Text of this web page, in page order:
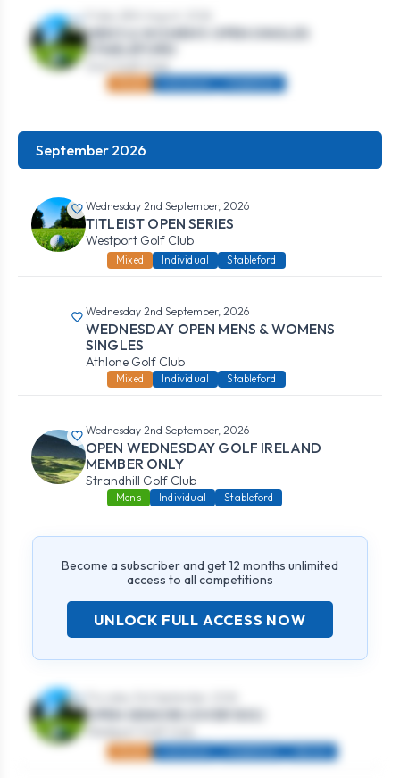
MEN’S & WOMEN’S OPEN SINGLES
STABLEFORD
Gort Golf Club
Individual Stableford
September 2026
Wednesday 2nd September, 2026
TITLEIST OPEN SERIES
Westport Golf Club
Mixed Individual Stableford
Wednesday 2nd September, 2026
WEDNESDAY OPEN MENS & WOMENS
SINGLES
Athlone Golf Club
Mixed Individual Stableford
Wednesday 2nd September, 2026
OPEN WEDNESDAY GOLF IRELAND
MEMBER ONLY
Strandhill Golf Club
Mens Individual Stableford
Become a subscriber and get 12 months unlimited
access to all competitions
UNLOCK FULL ACCESS NOW
OPEN SENIORS (OVER 50S)
Westport Golf Club
Individual Stableford Seniors